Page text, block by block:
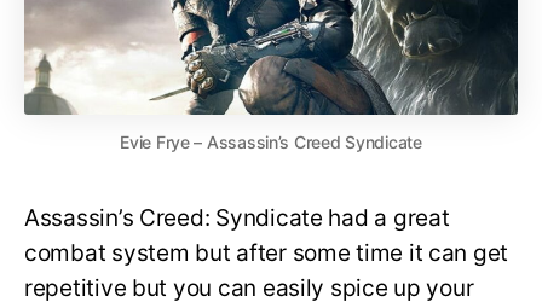
Evie Frye – Assassin’s Creed Syndicate
Assassin’s Creed: Syndicate had a great
combat system but after some time it can get
repetitive but you can easily spice up your